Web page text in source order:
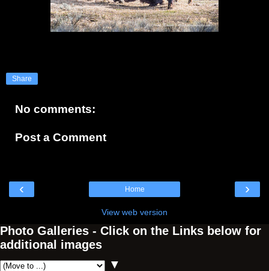
Share
No comments:
Post a Comment
‹ ›
Home
View web version
Photo Galleries - Click on the Links below for
additional images
▼